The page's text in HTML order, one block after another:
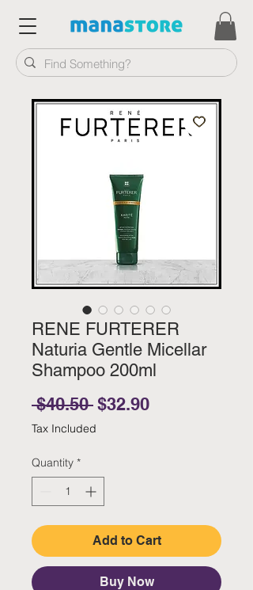
RENE FURTERER
Naturia Gentle Micellar
Shampoo 200ml
$40.50 Regular Price
$32.90Sale Price
Tax Included
Quantity *
Add to Cart
Buy Now